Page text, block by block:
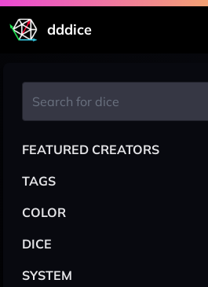
dddice
FEATURED CREATORS
TAGS
COLOR
DICE
SYSTEM